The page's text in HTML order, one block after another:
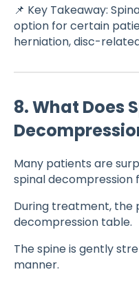
📌 Key Takeaway:
option for certain
herniation, disc-
8. What Does
Many patients are
spinal decompression
During treatment, the
decompression table.
The spine is gently
manner.